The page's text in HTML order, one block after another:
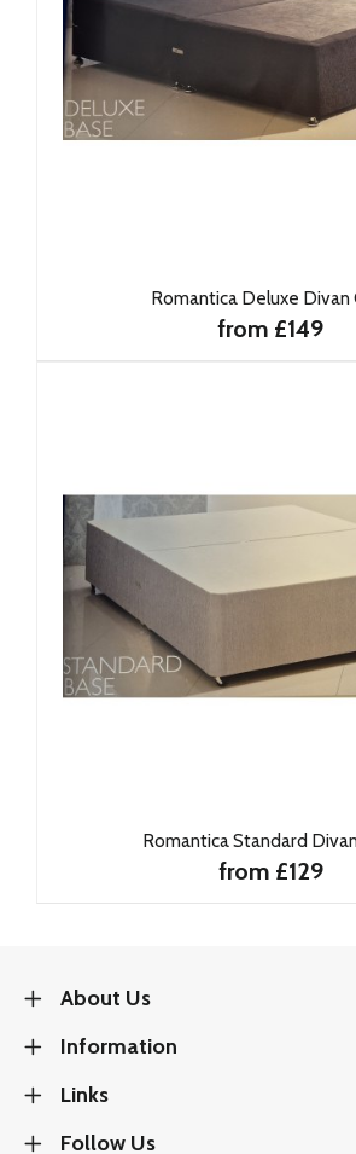
Romantica Deluxe Divan
from £149
Romantica Standard
from £129
About Us
Information
Links
Follow Us